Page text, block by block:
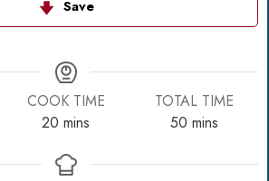
Save
COOK TIME
20 minutes
mins
TOTAL TIME
50minutes
mins